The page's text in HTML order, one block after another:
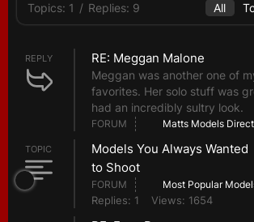
Topics: 1 / Replies: 9 All
REPLY RE: Meggan Malone
Meggan was another one of
favorites. Her solo stuff was
had an incredibly sultry look.
FORUM Matts Models
TOPIC
Models You Always Wanted
to Shoot
FORUM Most Popular
Replies: 1 Views: 1654